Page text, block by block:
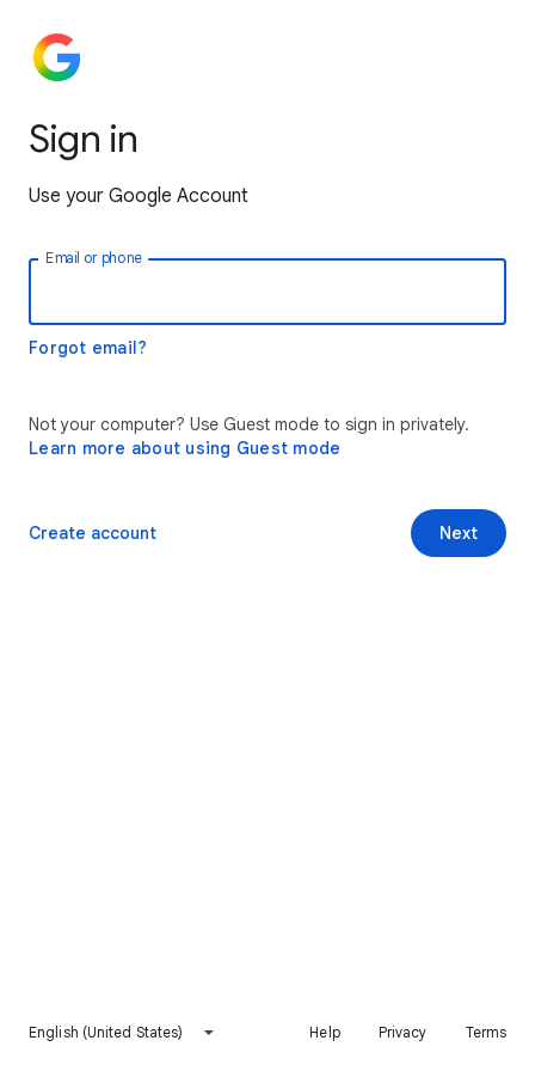
Sign in
Use your Google Account
Email or phone
Forgot email?
Not your computer? Use Guest mode to sign in privately.
Learn more about using Guest mode
Next
Create account
English (United States) Help Privacy Terms